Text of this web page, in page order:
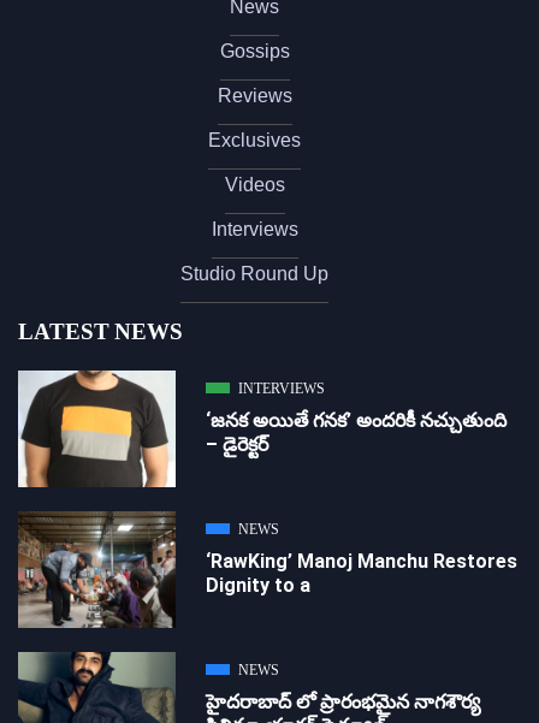
News
Gossips
Reviews
Exclusives
Videos
Interviews
Studio Round Up
LATEST NEWS
INTERVIEWS
‘జ‌న‌క అయితే గ‌న‌క‌’ అందరికీ నచ్చుతుంది
– డైరెక్ట‌ర్
NEWS
‘RawKing’ Manoj Manchu Restores
Dignity to a
NEWS
హైదరాబాద్ లో ప్రారంభమైన నాగశౌర్య